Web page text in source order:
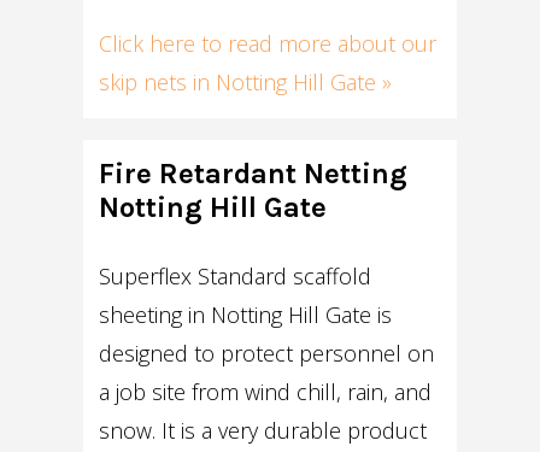
Click here to read more about our
skip nets in Notting Hill Gate »
Fire Retardant Netting
Notting Hill Gate
Superflex Standard scaffold
sheeting in Notting Hill Gate is
designed to protect personnel on
a job site from wind chill, rain, and
snow. It is a very durable product